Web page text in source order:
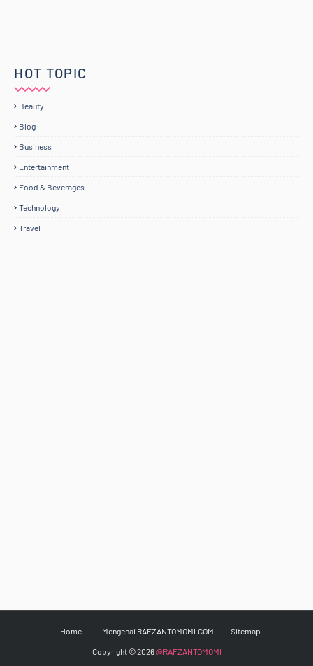
HOT TOPIC
Beauty
Blog
Business
Entertainment
Food & Beverages
Technology
Travel
Home Mengenai RAFZANTOMOMI.COM Sitemap
Copyright ©2026@RAFZANTOMOMI